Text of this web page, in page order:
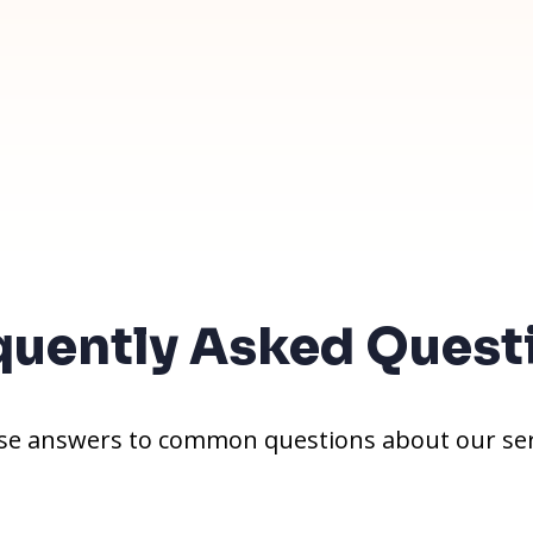
Asked
answers to common questions about our